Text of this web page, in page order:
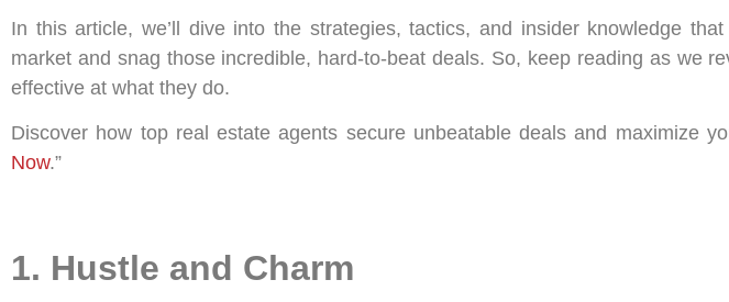
In this article, we’ll dive into the strategies, tactics, and insider knowledge
market and snag those incredible, hard-to-beat deals. So, keep reading as we
effective at what they do.
Discover how top real estate agents secure unbeatable deals and maximize
Now.”
1. Hustle and Charm